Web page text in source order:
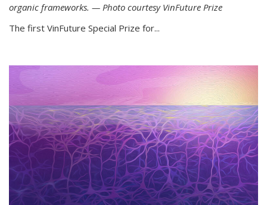
organic frameworks. — Photo courtesy VinFuture Prize
The first VinFuture Special Prize for...